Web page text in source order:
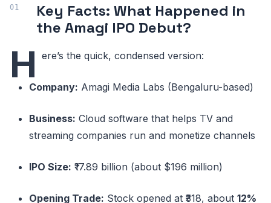
Key Facts: What Happened in
the Amagi IPO Debut?
H ere’s the quick, condensed version:
Company: Amagi Media Labs (Bengaluru-based)
Business: Cloud software that helps TV and
streaming companies run and monetize channels
IPO Size: ₹17.89 billion (about $196 million)
Opening Trade: Stock opened at ₹318, about 12%